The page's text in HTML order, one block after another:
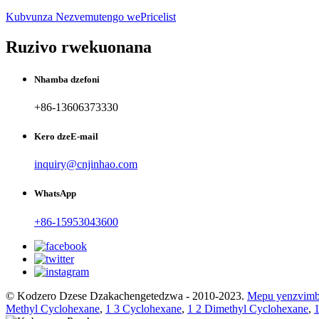
Kubvunza Nezvemutengo wePricelist
Ruzivo rwekuonana
Nhamba dzefoni
+86-13606373330
Kero dzeE-mail
inquiry@cnjinhao.com
WhatsApp
+86-15953043600
© Kodzero Dzese Dzakachengetedzwa - 2010-2023. Mepu
Methyl Cyclohexane, 1 3 Cyclohexane, 1 2 Dimethyl Cyclohexane,